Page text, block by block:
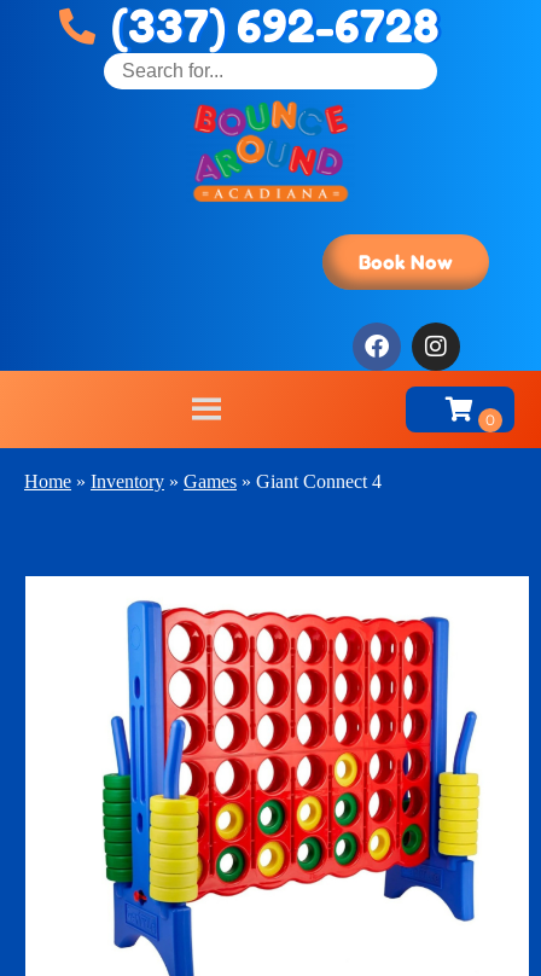
(337) 692-6728
Book Now
Home » Inventory » Games » Giant Connect 4